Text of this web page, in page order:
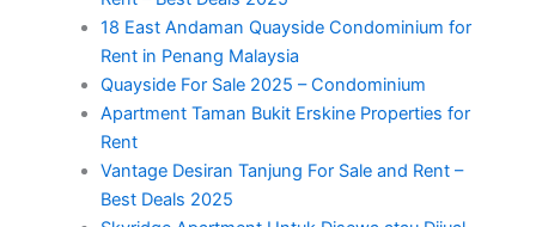
18 East Andaman Quayside Condominium for
Rent in Penang Malaysia
Quayside For Sale 2025 – Condominium
Apartment Taman Bukit Erskine Properties for
Rent
Vantage Desiran Tanjung For Sale and Rent –
Best Deals 2025